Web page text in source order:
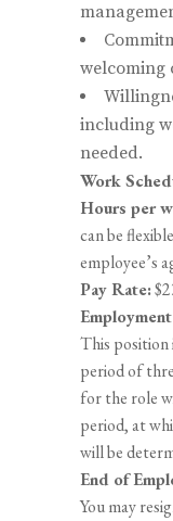
welcoming
including
needed.
Work
Hours per
can be
employee’s
Pay Rate:
This
period of
for the role
period, at
will be
End of
You may